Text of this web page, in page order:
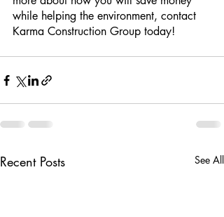
while helping the environment, contact
Karma Construction Group today!
Recent Posts See All